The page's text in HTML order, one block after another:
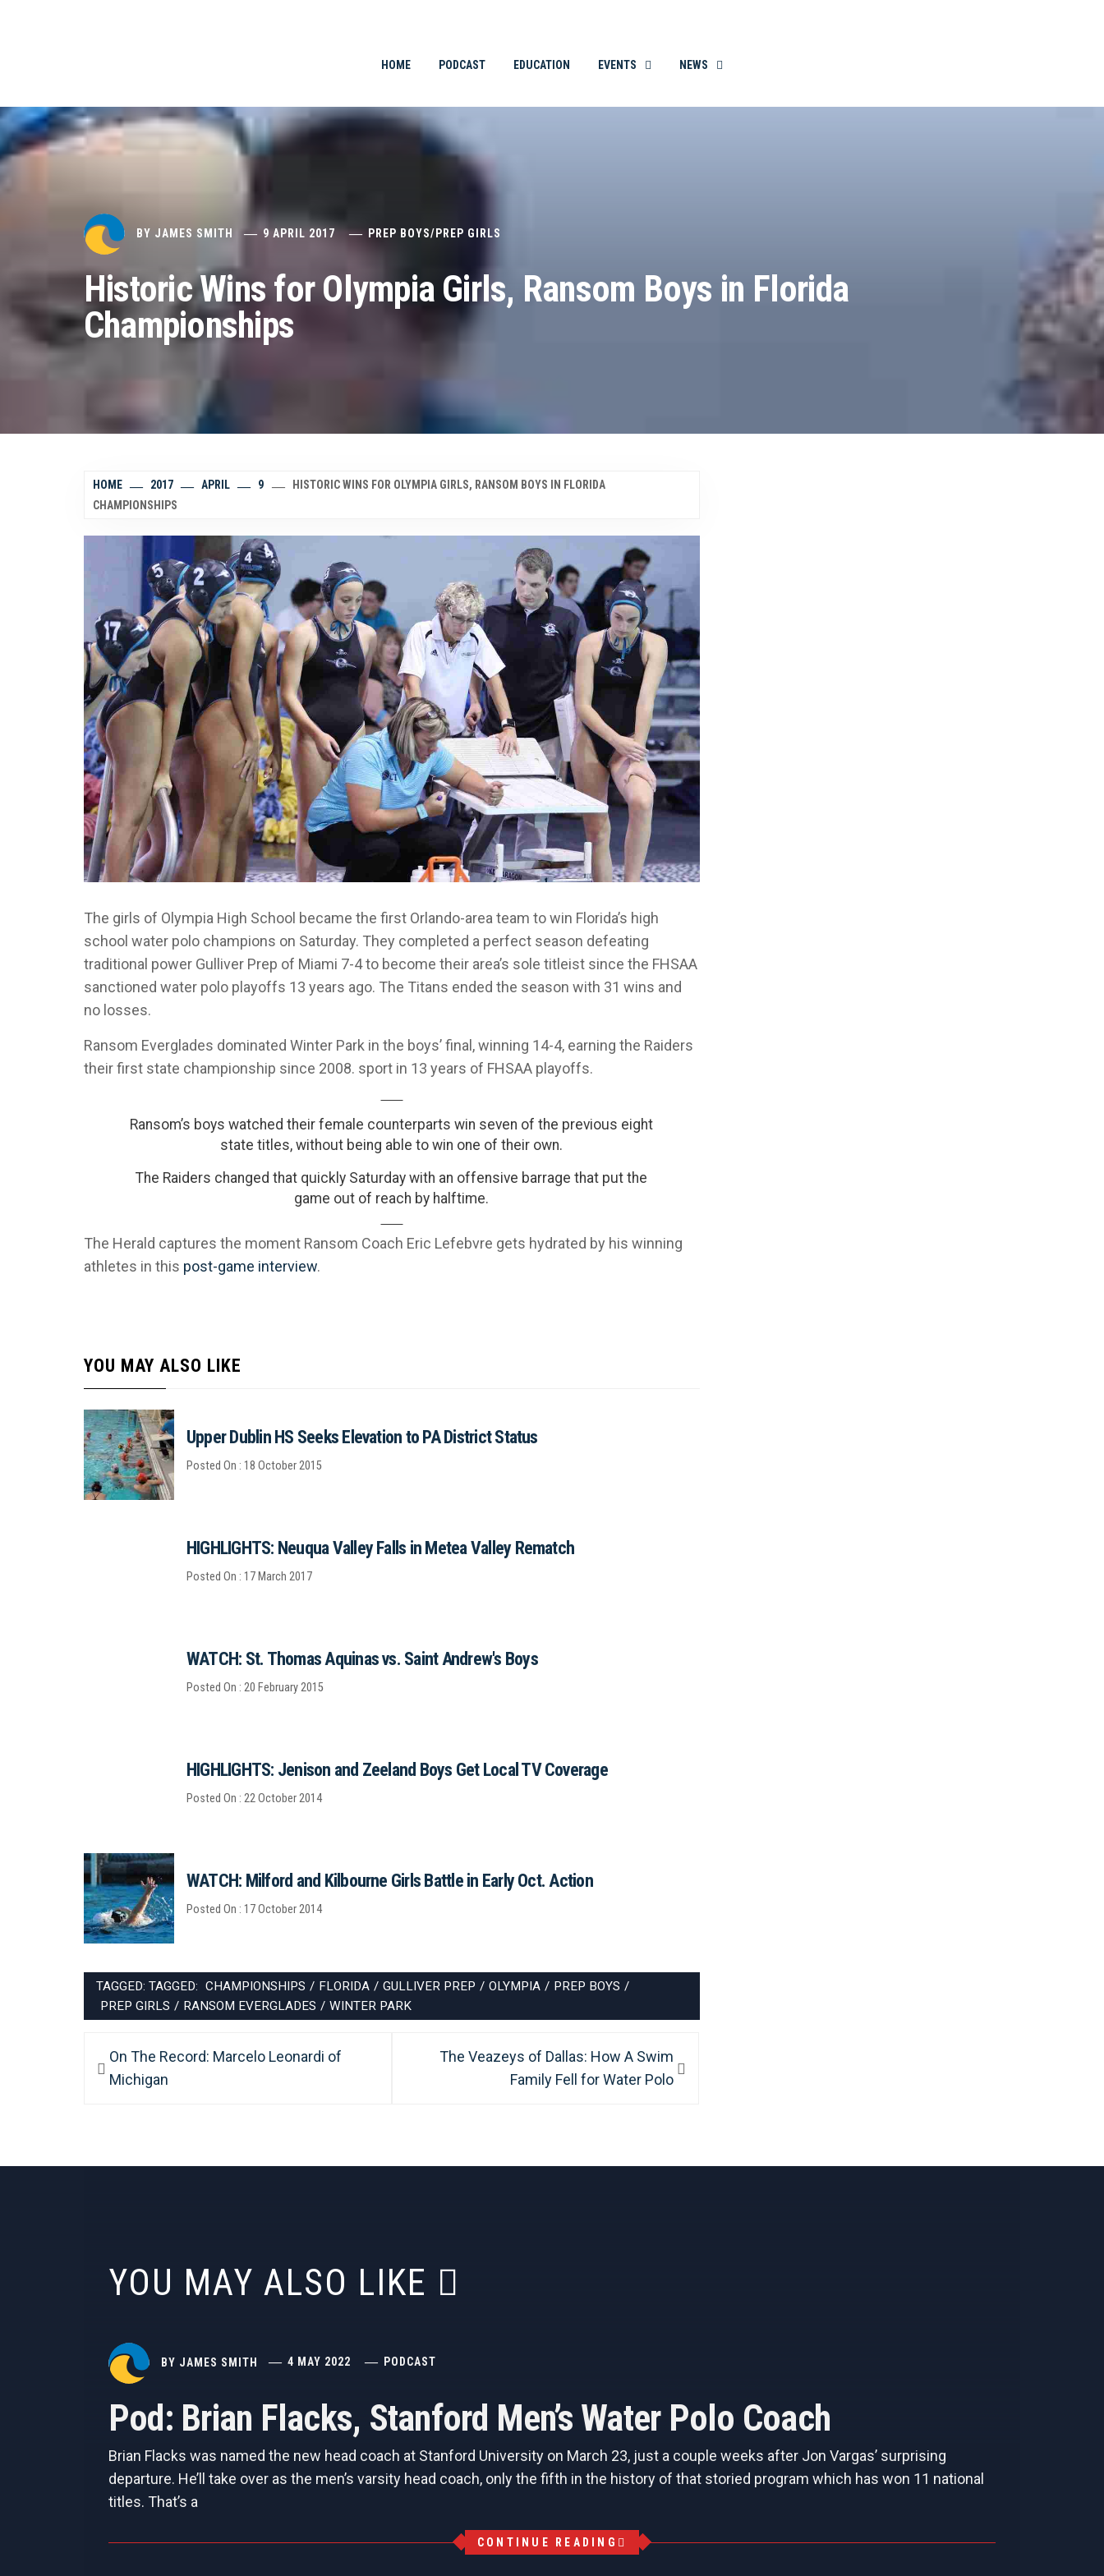
HOME PODCAST EDUCATION EVENTS NEWS
BY JAMES SMITH 9 APRIL 2017 PREP BOYS/ PREP GIRLS
Historic Wins for Olympia Girls, Ransom Boys in Florida
Championships
HOME 2017 APRIL 9
HISTORIC WINS FOR OLYMPIA GIRLS, RANSOM BOYS IN FLORIDA
CHAMPIONSHIPS
The girls of Olympia High School became the first Orlando-area team to win Florida’s high
school water polo champions on Saturday. They completed a perfect season defeating
traditional power Gulliver Prep of Miami 7-4 to become their area’s sole titleist since the FHSAA
sanctioned water polo playoffs 13 years ago. The Titans ended the season with 31 wins and
no losses.
Ransom Everglades dominated Winter Park in the boys’ final, winning 14-4, earning the Raiders
their first state championship since 2008. sport in 13 years of FHSAA playoffs.
Ransom’s boys watched their female counterparts win seven of the previous eight
state titles, without being able to win one of their own.
The Raiders changed that quickly Saturday with an offensive barrage that put the
game out of reach by halftime.
The Herald captures the moment Ransom Coach Eric Lefebvre gets hydrated by his winning
athletes in this post-game interview.
YOU MAY ALSO LIKE
Upper Dublin HS Seeks Elevation to PA District Status
Posted On : 18 October 2015
HIGHLIGHTS: Neuqua Valley Falls in Metea Valley Rematch
Posted On : 17 March 2017
WATCH: St. Thomas Aquinas vs. Saint Andrew's Boys
Posted On : 20 February 2015
HIGHLIGHTS: Jenison and Zeeland Boys Get Local TV Coverage
Posted On : 22 October 2014
WATCH: Milford and Kilbourne Girls Battle in Early Oct. Action
Posted On : 17 October 2014
TAGGED: TAGGED: CHAMPIONSHIPS / FLORIDA / GULLIVER PREP / OLYMPIA / PREP BOYS /
PREP GIRLS / RANSOM EVERGLADES / WINTER PARK
Post
navigation
Previous
post:
On The Record: Marcelo Leonardi of
Michigan
Next
The Veazeys of Dallas: How A Swim
Family Fell for Water Polo
YOU MAY ALSO LIKE
BY JAMES SMITH 4 MAY 2022 PODCAST
Pod: Brian Flacks, Stanford Men’s Water Polo Coach
Brian Flacks was named the new head coach at Stanford University on March 23, just a couple weeks after Jon Vargas’ surprising
departure. He’ll take over as the men’s varsity head coach, only the fifth in the history of that storied program which has won 11 national
titles. That’s a
CONTINUE READING